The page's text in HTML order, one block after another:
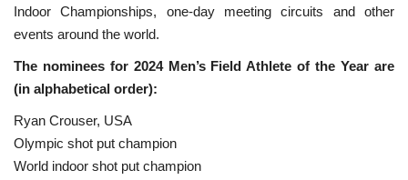
Indoor Championships, one-day meeting circuits and other
events around the world.
The nominees for 2024 Men’s Field Athlete of the Year are
(in alphabetical order):
Ryan Crouser, USA
Olympic shot put champion
World indoor shot put champion